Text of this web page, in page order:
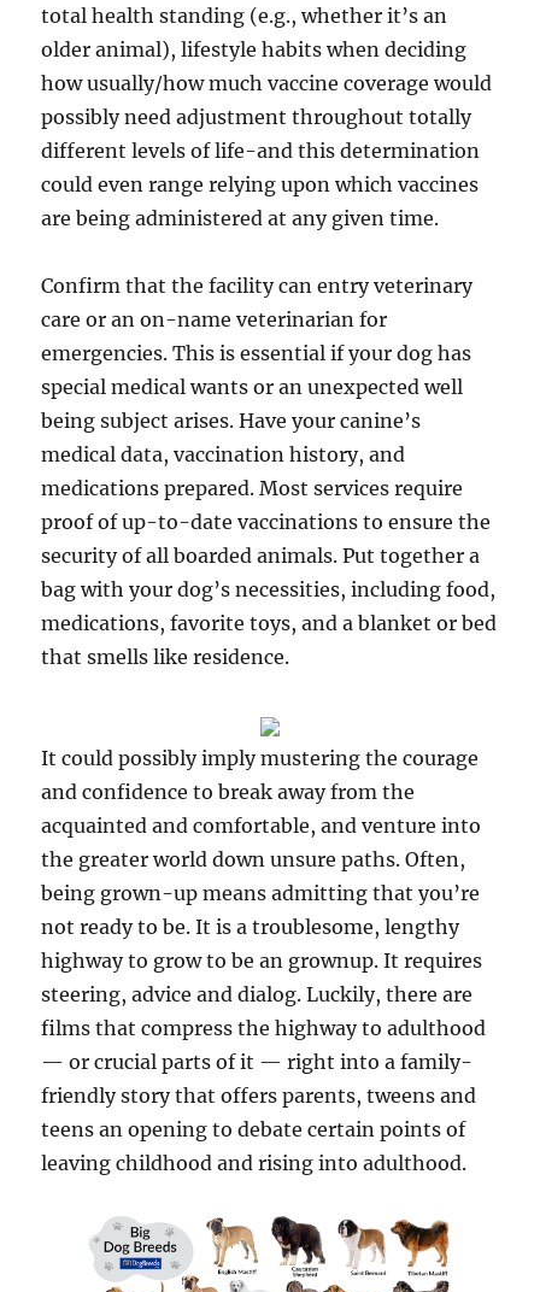
total health standing (e.g., whether it’s an
older animal), lifestyle habits when deciding
how usually/how much vaccine coverage would
possibly need adjustment throughout totally
different levels of life-and this determination
could even range relying upon which vaccines
are being administered at any given time.
Confirm that the facility can entry veterinary
care or an on-name veterinarian for
emergencies. This is essential if your dog has
special medical wants or an unexpected well
being subject arises. Have your canine’s
medical data, vaccination history, and
medications prepared. Most services require
proof of up-to-date vaccinations to ensure the
security of all boarded animals. Put together a
bag with your dog’s necessities, including food,
medications, favorite toys, and a blanket or bed
that smells like residence.
It could possibly imply mustering the courage
and confidence to break away from the
acquainted and comfortable, and venture into
the greater world down unsure paths. Often,
being grown-up means admitting that you’re
not ready to be. It is a troublesome, lengthy
highway to grow to be an grownup. It requires
steering, advice and dialog. Luckily, there are
films that compress the highway to adulthood
— or crucial parts of it — right into a family-
friendly story that offers parents, tweens and
teens an opening to debate certain points of
leaving childhood and rising into adulthood.